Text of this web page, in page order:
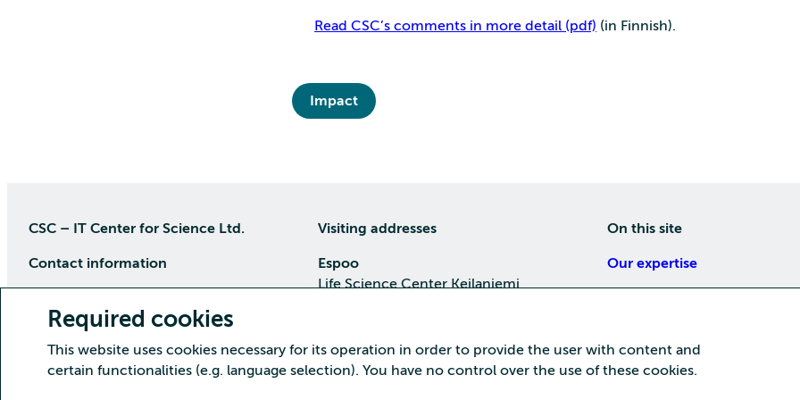
Required cookies
This website uses cookies necessary for its operation in order to provide the user with content and
certain functionalities (e.g. language selection). You have no control over the use of these cookies.
Read CSC’s comments in more detail (pdf) (in Finnish).
Impact
CSC – IT Center for Science Ltd.
Contact information
phone (09) 457 2001 (switchboard)
Customer service
Visiting addresses
Espoo
Life Science Center Keilaniemi
Kajaani Data Center
On this site
Our expertise
Training